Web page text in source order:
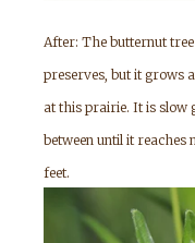
After: The butternut
preserves, but it grows
at this prairie. It is slow
between until it reaches
feet.